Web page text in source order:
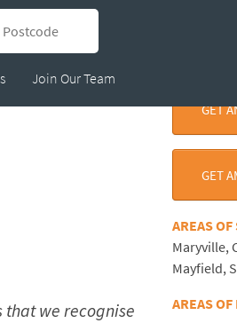
Join Our Team
that we recognise
GET
GET
AREAS
Maryville,
Mayfield,
AREAS